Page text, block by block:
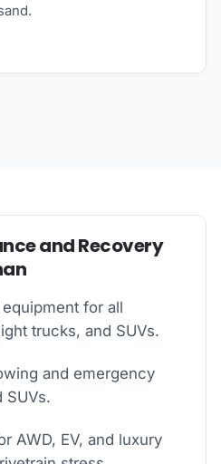
and Recovery
for all
trucks, and SUVs.
and emergency
SUVs.
AWD, EV, and luxury